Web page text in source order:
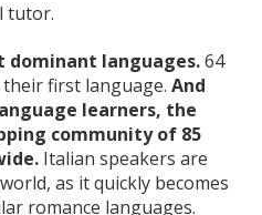
tutor.
dominant languages.64
first language. And
learners, the
community of 85
Italian speakers are
as it quickly becomes
romance languages.